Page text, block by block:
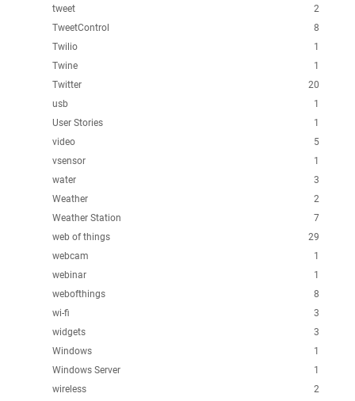
2
tweet
8
TweetControl
1
Twilio
1
Twine
20
Twitter
1
usb
1
User Stories
5
video
1
vsensor
3
water
2
Weather
7
Weather Station
29
web of things
1
webcam
1
webinar
8
webofthings
3
wi-fi
3
widgets
1
Windows
1
Windows Server
2
wireless